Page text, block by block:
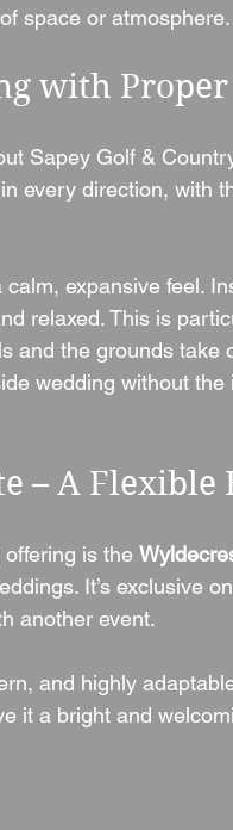
space or atmosphere.
with Proper
Sapey Golf &
every direction, with
expansive feel.
relaxed. This is
and the grounds take
wedding without
– A Flexible
offering is the
It’s exclusive
another event.
and highly
it a bright and